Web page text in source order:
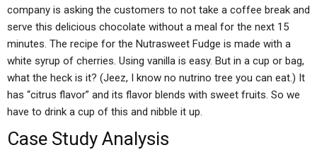
company is asking the customers to not take a coffee break and
serve this delicious chocolate without a meal for the next 15
minutes. The recipe for the Nutrasweet Fudge is made with a
white syrup of cherries. Using vanilla is easy. But in a cup or bag,
what the heck is it? (Jeez, I know no nutrino tree you can eat.) It
has “citrus flavor” and its flavor blends with sweet fruits. So we
have to drink a cup of this and nibble it up.
Case Study Analysis